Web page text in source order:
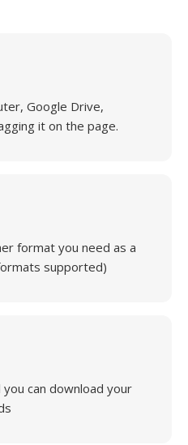
Google Drive,
it on the page.
format you need as a
supported)
can download your